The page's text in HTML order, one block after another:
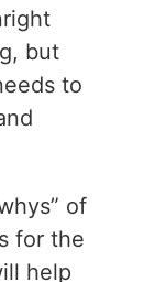
but
to
of
for the
help